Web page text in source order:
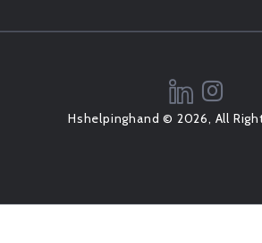
Hshelpinghand © 2026, All